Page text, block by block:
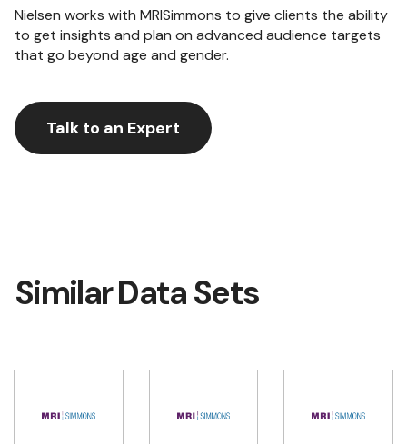
Nielsen works with MRISimmons to give clients the ability
to get insights and plan on advanced audience targets
that go beyond age and gender.
Talk to an Expert
Similar Data Sets